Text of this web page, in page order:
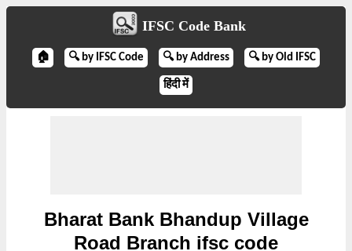
IFSC Code Bank
🏠 🔍 by IFSC Code 🔍 by Address 🔍 by Old IFSC
हिंदी में
Bharat Bank Bhandup Village
Road Branch ifsc code